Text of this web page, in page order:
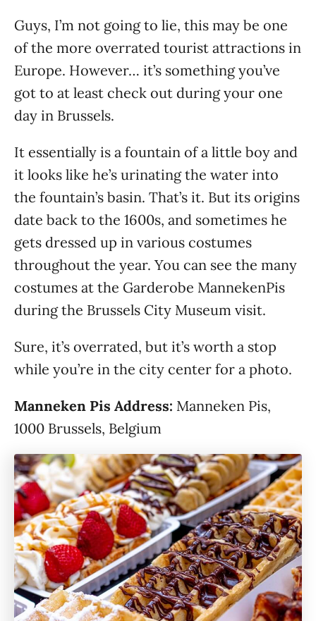
Guys, I’m not going to lie, this may be one
of the more overrated tourist attractions in
Europe. However… it’s something you’ve
got to at least check out during your one
day in Brussels.
It essentially is a fountain of a little boy and
it looks like he’s urinating the water into
the fountain’s basin. That’s it. But its origins
date back to the 1600s, and sometimes he
gets dressed up in various costumes
throughout the year. You can see the many
costumes at the Garderobe MannekenPis
during the Brussels City Museum visit.
Sure, it’s overrated, but it’s worth a stop
while you’re in the city center for a photo.
Manneken Pis Address: Manneken Pis,
1000 Brussels, Belgium